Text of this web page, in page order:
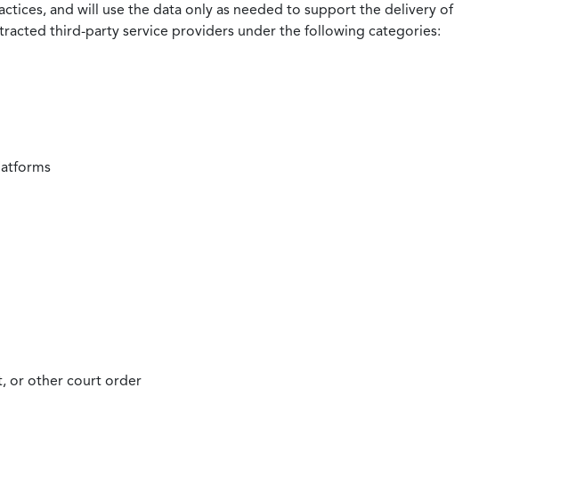
and will use the data only as needed to support the delivery of
third-party service providers under the following categories:
or other court order